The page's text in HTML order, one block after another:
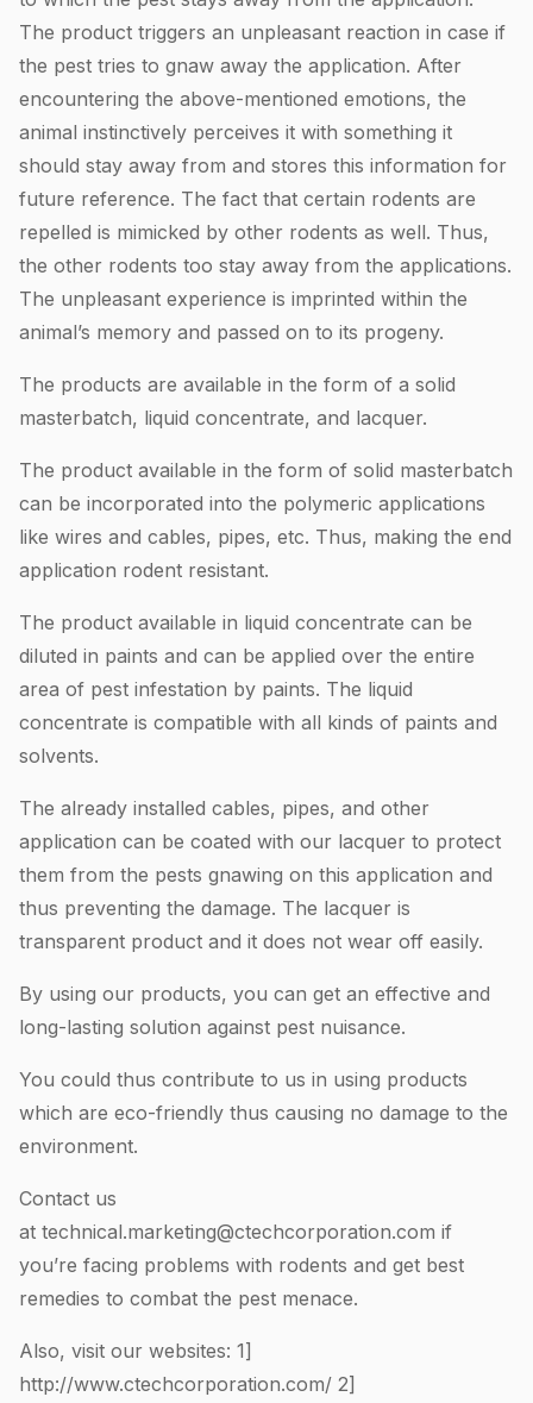
The product triggers an unpleasant reaction in case if
the pest tries to gnaw away the application. After
encountering the above-mentioned emotions, the
animal instinctively perceives it with something it
should stay away from and stores this information for
future reference. The fact that certain rodents are
repelled is mimicked by other rodents as well. Thus,
the other rodents too stay away from the applications.
The unpleasant experience is imprinted within the
animal’s memory and passed on to its progeny.
The products are available in the form of a solid
masterbatch, liquid concentrate, and lacquer.
The product available in the form of solid masterbatch
can be incorporated into the polymeric applications
like wires and cables, pipes, etc. Thus, making the end
application rodent resistant.
The product available in liquid concentrate can be
diluted in paints and can be applied over the entire
area of pest infestation by paints. The liquid
concentrate is compatible with all kinds of paints and
solvents.
The already installed cables, pipes, and other
application can be coated with our lacquer to protect
them from the pests gnawing on this application and
thus preventing the damage. The lacquer is
transparent product and it does not wear off easily.
By using our products, you can get an effective and
long-lasting solution against pest nuisance.
You could thus contribute to us in using products
which are eco-friendly thus causing no damage to the
environment.
Contact us
at technical.marketing@ctechcorporation.com if
you’re facing problems with rodents and get best
remedies to combat the pest menace.
Also, visit our websites: 1]
http://www.ctechcorporation.com/ 2]